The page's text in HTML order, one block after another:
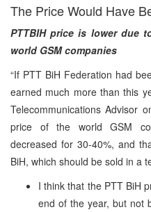
The Price Would Have
PTTBIH price is lower due
world GSM companies
“If PTT BiH Federation had
earned much more than this
Telecommunications Advisor
price of the world GSM
decreased for 30-40%, and
BiH, which should be sold in a
I think that the PTT BiH
end of the year, but not